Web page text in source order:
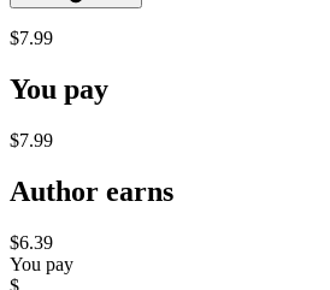
$7.99
You pay
$7.99
Author earns
$6.39
You pay
$